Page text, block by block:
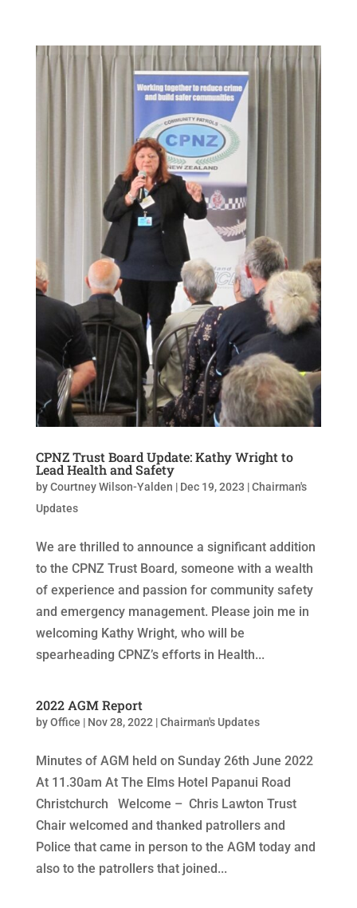
CPNZ Trust Board Update: Kathy Wright to
Lead Health and Safety
byCourtney Wilson-Yalden | Dec 19, 2023 |Chairman's
Updates
We are thrilled to announce a significant addition
to the CPNZ Trust Board, someone with a wealth
of experience and passion for community safety
and emergency management. Please join me in
welcoming Kathy Wright, who will be
spearheading CPNZ’s efforts in Health...
2022 AGM Report
byOffice | Nov 28, 2022 |Chairman's Updates
Minutes of AGM held on Sunday 26th June 2022
At 11.30am At The Elms Hotel Papanui Road
Christchurch Welcome – Chris Lawton Trust
Chair welcomed and thanked patrollers and
Police that came in person to the AGM today and
also to the patrollers that joined...